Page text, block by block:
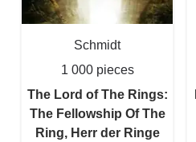
Schmidt
1 000 pieces
The Lord of The Rings:
The Fellowship Of The
Ring, Herr der Ringe